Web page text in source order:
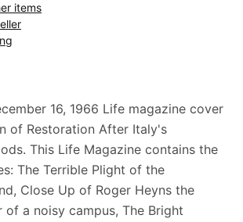
items
16, 1966 Life magazine cover
of Restoration After Italy's
This Life Magazine contains the
The Terrible Plight of the
Close Up of Roger Heyns the
of a noisy campus, The Bright